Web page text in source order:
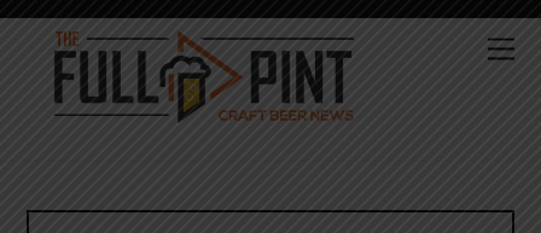
Skip
content